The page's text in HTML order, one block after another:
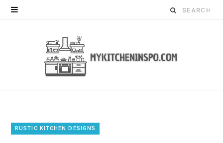
Search
RUSTIC KITCHEN DESIGNS